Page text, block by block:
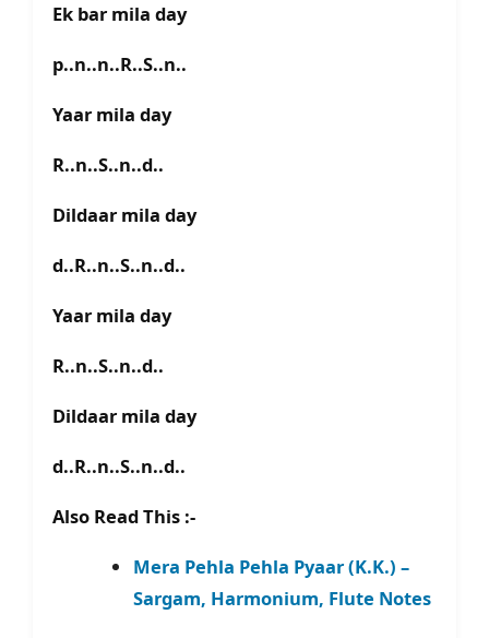
Ek bar mila day
p..n..n..R..S..n..
Yaar mila day
R..n..S..n..d..
Dildaar mila day
d..R..n..S..n..d..
Yaar mila day
R..n..S..n..d..
Dildaar mila day
d..R..n..S..n..d..
Also Read This :-
Mera Pehla Pehla Pyaar (K.K.) –
Sargam, Harmonium, Flute Notes